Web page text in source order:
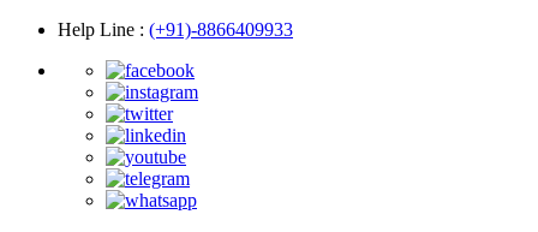
Help Line : (+91)-8866409933